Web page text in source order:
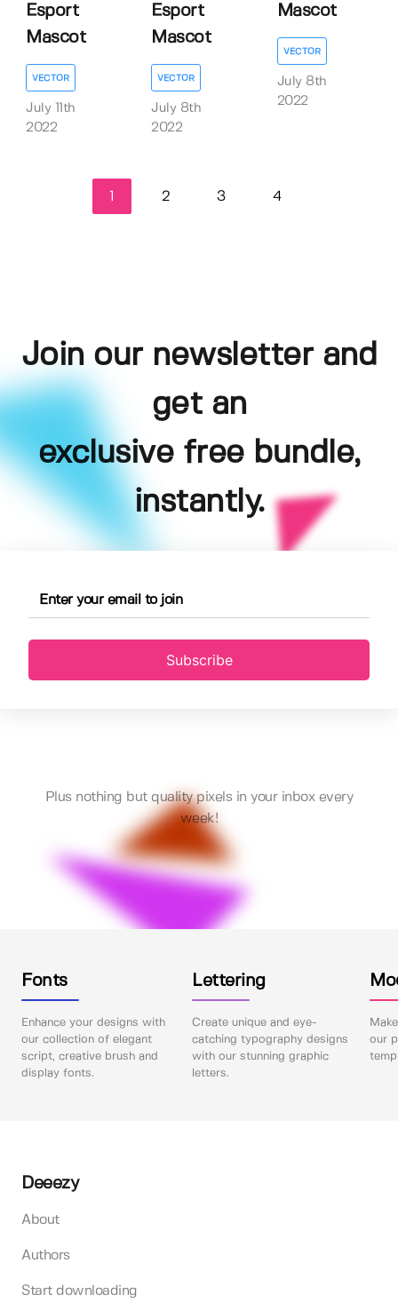
Esport
Mascot
VECTOR
July 11th
2022
Esport
Mascot
VECTOR
July 8th
2022
Mascot
VECTOR
July 8th
2022
2 3 4
Join our newsletter and
get an
exclusive free bundle,
instantly.
Subscribe
Plus nothing but quality pixels in your inbox every
week!
Fonts
Enhance your designs with
our collection of elegant
script, creative brush and
display fonts.
Lettering
Create unique and eye-
catching typography designs
with our stunning graphic
letters.
our
Deeezy
About
Authors
Start downloading